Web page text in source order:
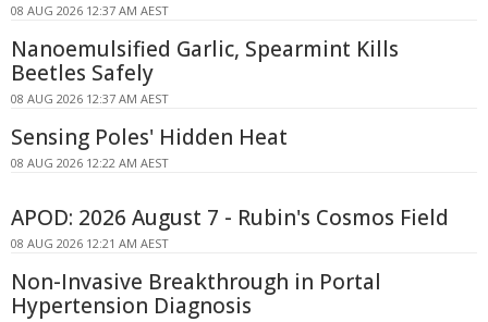
08 AUG 2026 12:37 AM AEST
Nanoemulsified Garlic, Spearmint Kills
Beetles Safely
08 AUG 2026 12:37 AM AEST
Sensing Poles' Hidden Heat
08 AUG 2026 12:22 AM AEST
APOD: 2026 August 7 - Rubin's Cosmos Field
08 AUG 2026 12:21 AM AEST
Non-Invasive Breakthrough in Portal
Hypertension Diagnosis